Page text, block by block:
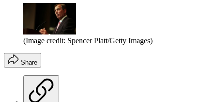
(Image credit: Spencer Platt/Getty Images)
Share